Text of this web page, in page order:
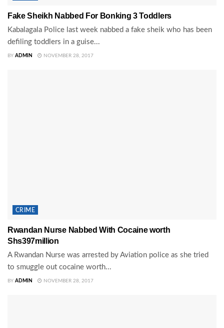
Fake Sheikh Nabbed For Bonking 3 Toddlers
Kabalagala Police last week nabbed a fake sheik who has been
defiling toddlers in a guise...
BY ADMIN NOVEMBER 28, 2017
CRIME
Rwandan Nurse Nabbed With Cocaine worth
Shs397million
A Rwandan Nurse was arrested by Aviation police as she tried
to smuggle out cocaine worth...
BY ADMIN NOVEMBER 28, 2017